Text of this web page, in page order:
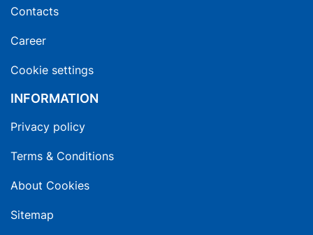
Contacts
Career
Cookie settings
INFORMATION
Privacy policy
Terms & Conditions
About Cookies
Sitemap